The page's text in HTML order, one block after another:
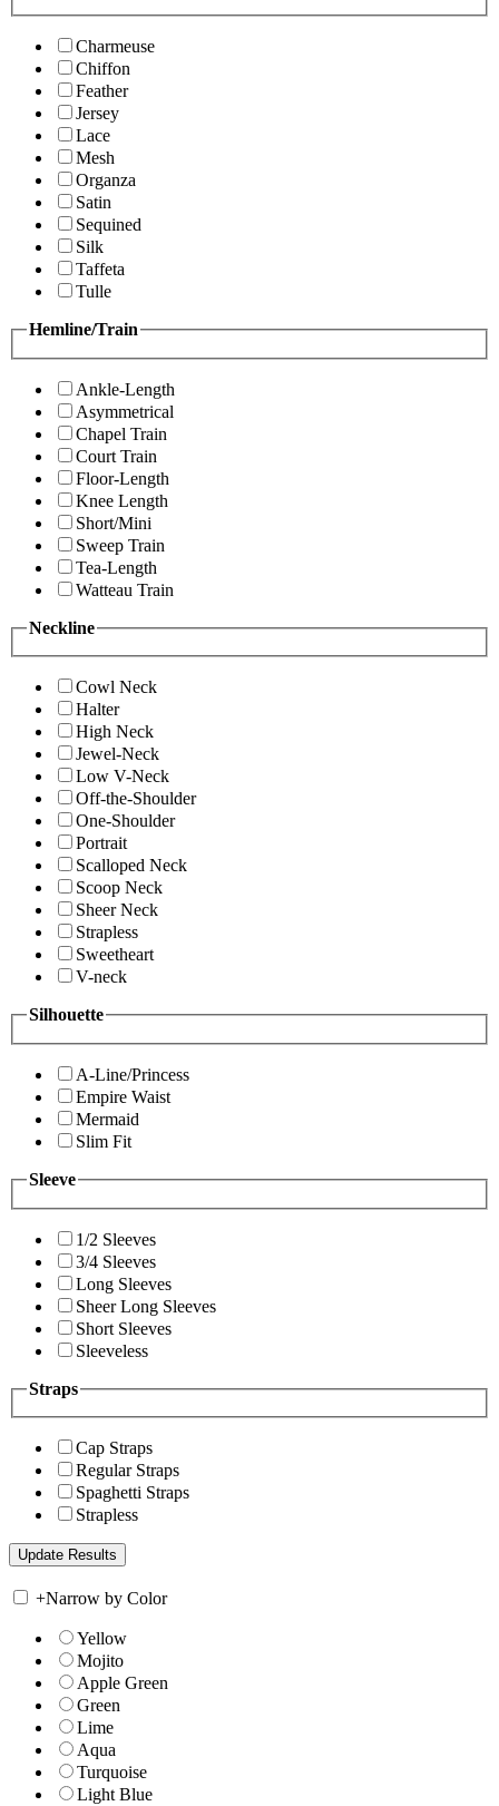
Charmeuse
Chiffon
Feather
Jersey
Lace
Mesh
Organza
Satin
Sequined
Silk
Taffeta
Tulle
Hemline/Train
Ankle-Length
Asymmetrical
Chapel Train
Court Train
Floor-Length
Knee Length
Short/Mini
Sweep Train
Tea-Length
Watteau Train
Neckline
Cowl Neck
Halter
High Neck
Jewel-Neck
Low V-Neck
Off-the-Shoulder
One-Shoulder
Portrait
Scalloped Neck
Scoop Neck
Sheer Neck
Strapless
Sweetheart
V-neck
Silhouette
A-Line/Princess
Empire Waist
Mermaid
Slim Fit
Sleeve
1/2 Sleeves
3/4 Sleeves
Long Sleeves
Sheer Long Sleeves
Short Sleeves
Sleeveless
Straps
Cap Straps
Regular Straps
Spaghetti Straps
Strapless
+Narrow by Color
Yellow
Mojito
Apple Green
Green
Lime
Aqua
Turquoise
Light Blue